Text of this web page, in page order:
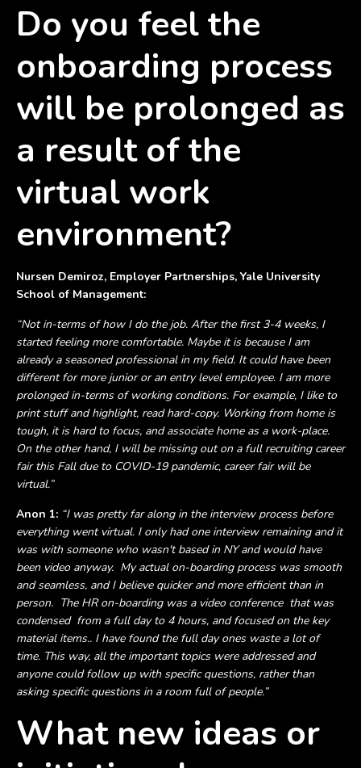
Do you feel the
onboarding process
will be prolonged as
a result of the
virtual work
environment?
Nursen Demiroz, Employer Partnerships, Yale University
School of Management:
“Not in-terms of how I do the job. After the first 3-4 weeks, I
started feeling more comfortable. Maybe it is because I am
already a seasoned professional in my field. It could have been
different for more junior or an entry level employee. I am more
prolonged in-terms of working conditions. For example, I like to
print stuff and highlight, read hard-copy. Working from home is
tough, it is hard to focus, and associate home as a work-place.
On the other hand, I will be missing out on a full recruiting career
fair this Fall due to COVID-19 pandemic, career fair will be
virtual.”
Anon 1: “I was pretty far along in the interview process before
everything went virtual. I only had one interview remaining and it
was with someone who wasn't based in NY and would have
been video anyway. My actual on-boarding process was smooth
and seamless, and I believe quicker and more efficient than in
person. The HR on-boarding was a video conference that was
condensed from a full day to 4 hours, and focused on the key
material items.. I have found the full day ones waste a lot of
time. This way, all the important topics were addressed and
anyone could follow up with specific questions, rather than
asking specific questions in a room full of people.”
What new ideas or